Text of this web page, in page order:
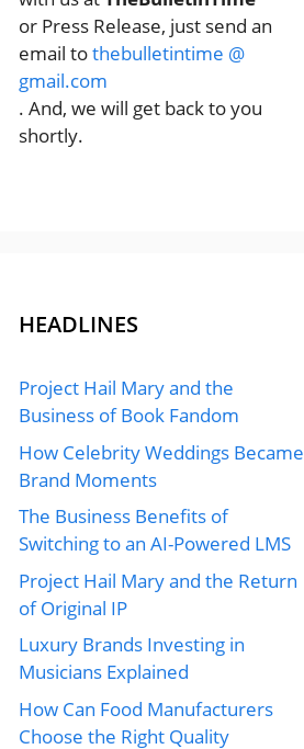
or Press Release, just send an
email tothebulletintime @
gmail.com
. And, we will get back to you
shortly.
HEADLINES
Project Hail Mary and the
Business of Book Fandom
How Celebrity Weddings Became
Brand Moments
The Business Benefits of
Switching to an AI-Powered LMS
Project Hail Mary and the Return
of Original IP
Luxury Brands Investing in
Musicians Explained
How Can Food Manufacturers
Choose the Right Quality